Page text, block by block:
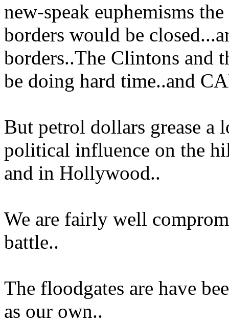
new-speak euphemisms
borders would be
borders..The Clintons and
be doing hard time..and
But petrol dollars grease a
political influence on the
and in Hollywood..
We are fairly well
battle..
The floodgates are have
as our own..